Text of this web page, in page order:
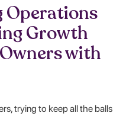
Operations
Growth
with
trying to keep all the balls